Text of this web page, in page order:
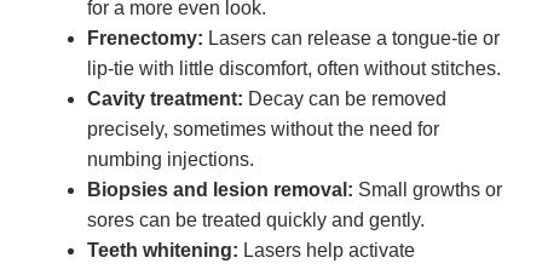
for a more even look.
Frenectomy: Lasers can release a tongue-tie or
lip-tie with little discomfort, often without stitches.
Cavity treatment: Decay can be removed
precisely, sometimes without the need for
numbing injections.
Biopsies and lesion removal: Small growths or
sores can be treated quickly and gently.
Teeth whitening: Lasers help activate